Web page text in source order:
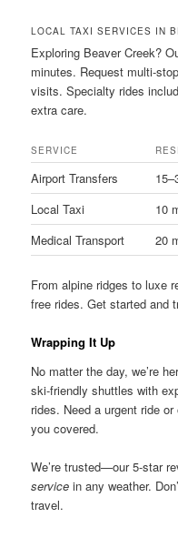
LOCAL TAXI SERVICES IN
Exploring Beaver Creek?
minutes. Request multi-
visits. Specialty rides
extra care.
SERVICE
Airport Transfers
Local Taxi
10
Medical Transport
20
From alpine ridges to luxe
free rides. Get started and
Wrapping It Up
No matter the day, we’re
ski-friendly shuttles with
rides. Need a urgent ride
you covered.
We’re trusted—our 5-star
service in any weather.
travel.